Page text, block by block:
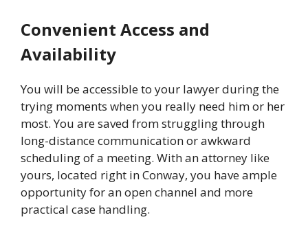
Convenient Access and
Availability
You will be accessible to your lawyer during the
trying moments when you really need him or her
most. You are saved from struggling through
long-distance communication or awkward
scheduling of a meeting. With an attorney like
yours, located right in Conway, you have ample
opportunity for an open channel and more
practical case handling.